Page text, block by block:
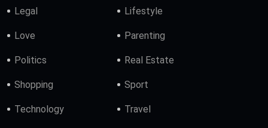
Legal Lifestyle
Love Parenting
Politics Real Estate
Shopping Sport
Technology Travel